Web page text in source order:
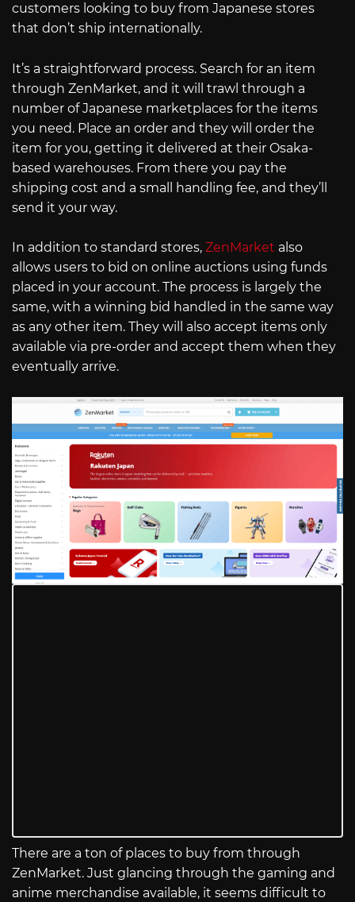
customers looking to buy from Japanese stores
that don’t ship internationally.
It’s a straightforward process. Search for an item
through ZenMarket, and it will trawl through a
number of Japanese marketplaces for the items
you need. Place an order and they will order the
item for you, getting it delivered at their Osaka-
based warehouses. From there you pay the
shipping cost and a small handling fee, and they’ll
send it your way.
In addition to standard stores, ZenMarket also
allows users to bid on online auctions using funds
placed in your account. The process is largely the
same, with a winning bid handled in the same way
as any other item. They will also accept items only
available via pre-order and accept them when they
eventually arrive.
There are a ton of places to buy from through
ZenMarket. Just glancing through the gaming and
anime merchandise available, it seems difficult to